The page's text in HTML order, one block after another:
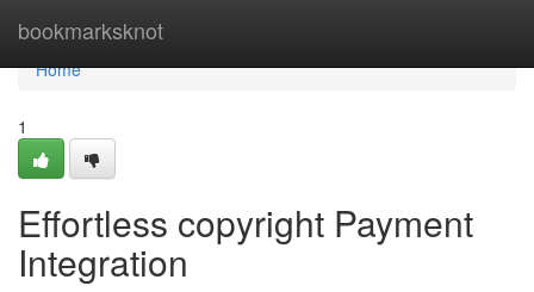
bookmarksknot
Home
Home
1
Effortless copyright Payment
Integration